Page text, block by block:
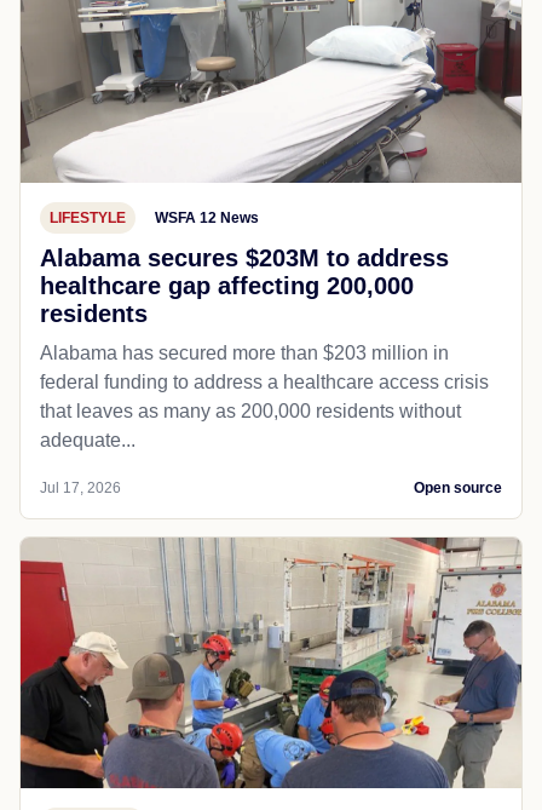
LIFESTYLE WSFA 12 News
Alabama secures $203M to address
healthcare gap affecting 200,000
residents
Alabama has secured more than $203 million in
federal funding to address a healthcare access crisis
that leaves as many as 200,000 residents without
adequate...
Jul 17, 2026 Open source